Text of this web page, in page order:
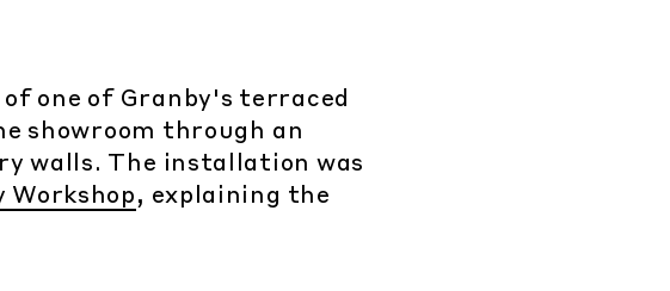
one of Granby's terraced
showroom through an
walls. The installation was
Workshop, explaining the